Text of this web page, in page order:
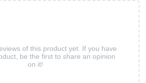
of this product yet. If you have
be the first to share an opinion
on it!